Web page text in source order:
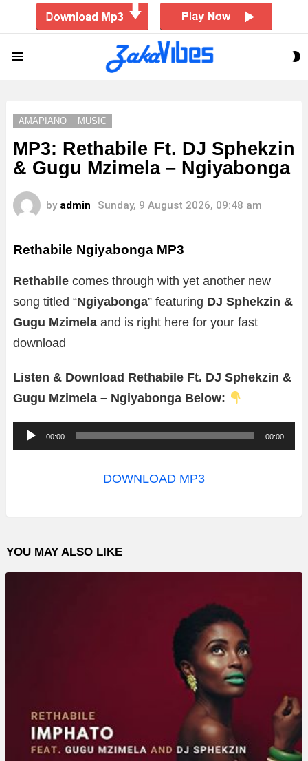
AMAPIANO MUSIC
MP3: Rethabile Ft. DJ Sphekzin
& Gugu Mzimela – Ngiyabonga
by admin Sunday, 9 August 2026, 09:48 am
Rethabile Ngiyabonga MP3
Rethabile comes through with yet another new
song titled “Ngiyabonga” featuring DJ Sphekzin &
Gugu Mzimela and is right here for your fast
download
Listen & Download Rethabile Ft. DJ Sphekzin &
Gugu Mzimela – Ngiyabonga Below:
u
o
l
a
00:00 00:00
DOWNLOAD MP3
YOU MAY ALSO LIKE